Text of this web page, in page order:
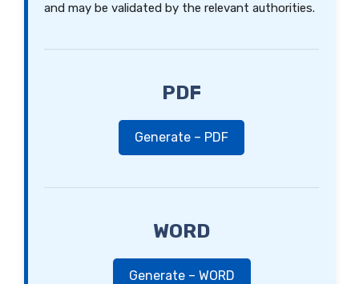
and may be validated by the relevant authorities.
PDF
Generate – PDF
WORD
Generate – WORD